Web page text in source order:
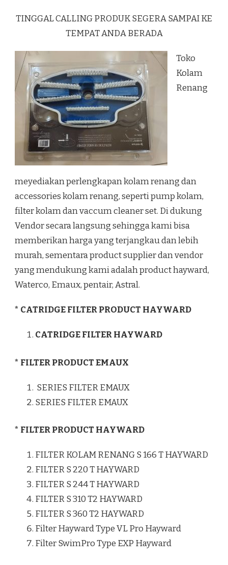
TINGGAL CALLING PRODUK SEGERA SAMPAI KE
TEMPAT ANDA BERADA
Toko
Kolam
Renang
meyediakan perlengkapan kolam renang dan
accessories kolam renang, seperti pump kolam,
filter kolam dan vaccum cleaner set. Di dukung
Vendor secara langsung sehingga kami bisa
memberikan harga yang terjangkau dan lebih
murah, sementara product supplier dan vendor
yang mendukung kami adalah product hayward,
Waterco, Emaux, pentair, Astral.
* CATRIDGE FILTER PRODUCT HAYWARD
CATRIDGE FILTER HAYWARD
* FILTER PRODUCT EMAUX
SERIES FILTER EMAUX
SERIES FILTER EMAUX
* FILTER PRODUCT HAYWARD
FILTER KOLAM RENANG S 166 T HAYWARD
FILTER S 220 T HAYWARD
FILTER S 244 T HAYWARD
FILTER S 310 T2 HAYWARD
FILTER S 360 T2 HAYWARD
Filter Hayward Type VL Pro Hayward
Filter SwimPro Type EXP Hayward